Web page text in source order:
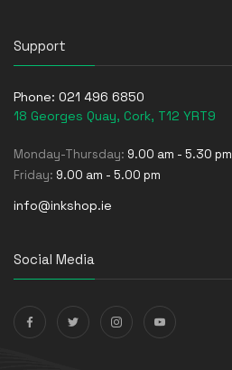
Support
Phone: 021 496 6850
18 Georges Quay, Cork, T12 YRT9
Monday-Thursday: 9.00 am - 5.30 pm
Friday: 9.00 am - 5.00 pm
info@inkshop.ie
Social Media